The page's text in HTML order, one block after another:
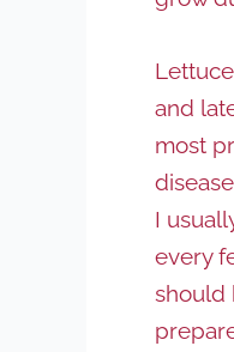
and
most
I
every
should